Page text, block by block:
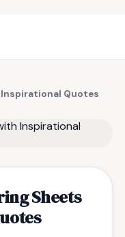
Quotes
Sheets